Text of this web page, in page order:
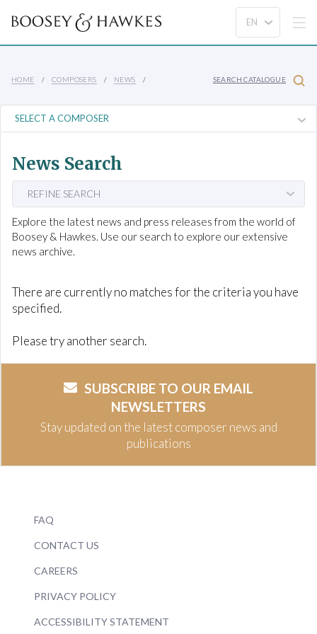
HOME COMPOSERS NEWS SEARCH CATALOGUE
News Search
REFINE SEARCH
Explore the latest news and press releases from the world of
Boosey & Hawkes. Use our search to explore our extensive
news archive.
There are currently no matches for the criteria you have
specified.
Please try another search.
SUBSCRIBE TO OUR EMAIL
NEWSLETTERS
Stay updated on the latest composer news and
publications
FAQ
CONTACT US
CAREERS
PRIVACY POLICY
ACCESSIBILITY STATEMENT